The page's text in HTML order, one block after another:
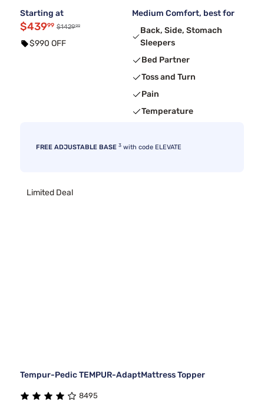
Starting at
$43999 $142999
$990 OFF
Medium Comfort, best for
Back, Side, Stomach
Sleepers
Bed Partner
Toss and Turn
Pain
Temperature
FREE ADJUSTABLE BASE 3 with code ELEVATE
Limited Deal
Tempur-Pedic TEMPUR-AdaptMattress Topper
8495